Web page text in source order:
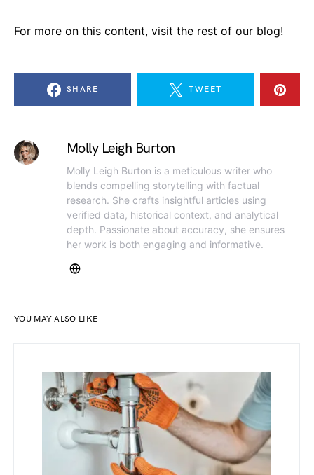
For more on this content, visit the rest of our blog!
SHARE TWEET
Molly Leigh Burton
Molly Leigh Burton is a meticulous writer who
blends compelling storytelling with factual
research. She crafts insightful articles using
verified data, historical context, and analytical
depth. Passionate about accuracy, she ensures
her work is both engaging and informative.
YOU MAY ALSO LIKE